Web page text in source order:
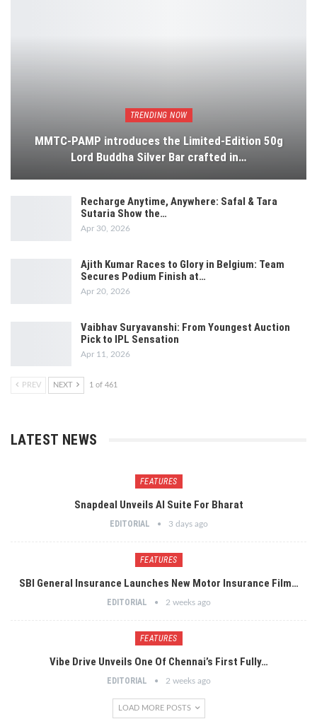
TRENDING NOW
MMTC-PAMP introduces the Limited-Edition 50g
Lord Buddha Silver Bar crafted in…
Recharge Anytime, Anywhere: Safal & Tara
Sutaria Show the…
Apr 30, 2026
Ajith Kumar Races to Glory in Belgium: Team
Secures Podium Finish at…
Apr 20, 2026
Vaibhav Suryavanshi: From Youngest Auction
Pick to IPL Sensation
Apr 11, 2026
PREV NEXT 1 of 461
LATEST NEWS
FEATURES
Snapdeal Unveils AI Suite For Bharat
EDITORIAL 3 days ago
FEATURES
SBI General Insurance Launches New Motor Insurance Film…
EDITORIAL 2 weeks ago
FEATURES
Vibe Drive Unveils One Of Chennai’s First Fully…
EDITORIAL 2 weeks ago
LOAD MORE POSTS